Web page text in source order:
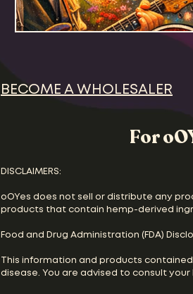
BECOME A WHOLESALER
For
DISCLAIMERS:
oOYes does not sell or distribute any
products that contain hemp-derived
Food and Drug Administration (FDA)
This information and products
disease. You are advised to consult